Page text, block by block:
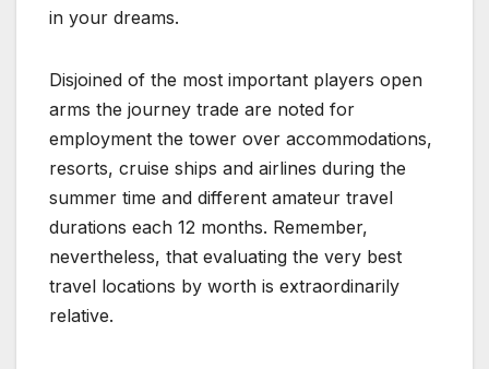
in your dreams.
Disjoined of the most important players open
arms the journey trade are noted for
employment the tower over accommodations,
resorts, cruise ships and airlines during the
summer time and different amateur travel
durations each 12 months. Remember,
nevertheless, that evaluating the very best
travel locations by worth is extraordinarily
relative.